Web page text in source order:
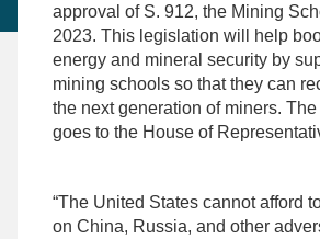
approval of S. 912, the Mining
2023. This legislation will help
energy and mineral security by
mining schools so that they can
the next generation of miners.
goes to the House of
“The United States cannot afford
on China, Russia, and other